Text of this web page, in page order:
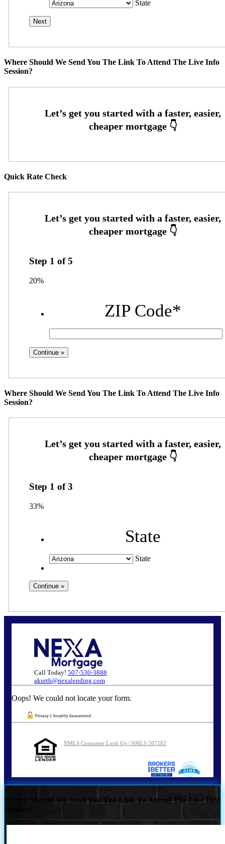
State
Where Should We Send You The Link To Attend The Live Info
Session?
Quick Rate Check
Step 1 of5
20%
ZIP Code*
Where Should We Send You The Link To Attend The Live Info
Session?
Step 1 of3
33%
State
State
Call Today! 507-530-3888
akurth@nexalending.com
Oops! We could not locate your form.
NMLS Consumer Look Up | NMLS 507282
Where Should We Send You The Link To Attend The Live Info